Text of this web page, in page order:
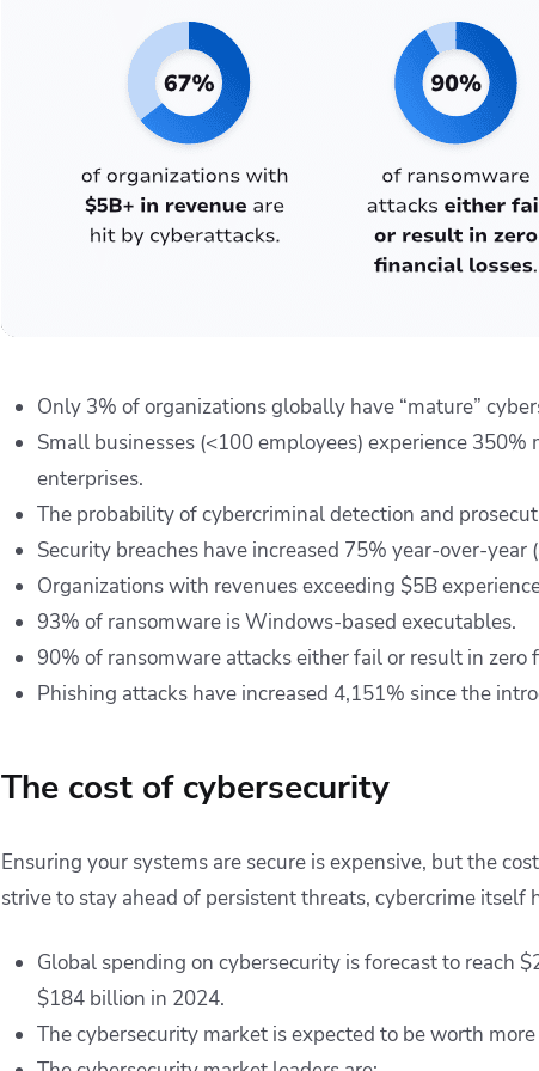
Only 3% of organizations globally have “mature”
Small businesses (<100 employees) experience
enterprises.
The probability of cybercriminal detection and
Security breaches have increased 75% year-over-year
Organizations with revenues exceeding $5B
93% of ransomware is Windows-based executables.
90% of ransomware attacks either fail or result in zero
Phishing attacks have increased 4,151% since the
The cost of cybersecurity
Ensuring your systems are secure is expensive, but the
strive to stay ahead of persistent threats, cybercrime itself
Global spending on cybersecurity is forecast to reach
$184 billion in 2024.
The cybersecurity market is expected to be worth